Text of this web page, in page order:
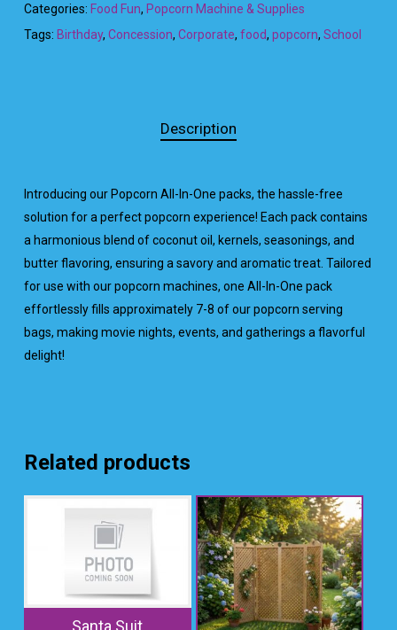
Categories: Food Fun, Popcorn Machine & Supplies
Tags: Birthday, Concession, Corporate, food, popcorn, School
Description
Introducing our Popcorn All-In-One packs, the hassle-free
solution for a perfect popcorn experience! Each pack contains
a harmonious blend of coconut oil, kernels, seasonings, and
butter flavoring, ensuring a savory and aromatic treat. Tailored
for use with our popcorn machines, one All-In-One pack
effortlessly fills approximately 7-8 of our popcorn serving
bags, making movie nights, events, and gatherings a flavorful
delight!
Related products
Santa Suit